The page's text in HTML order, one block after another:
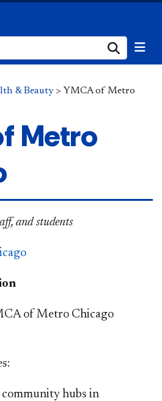
& Beauty> YMCA of Metro
Metro
and students
of Metro Chicago
community hubs in